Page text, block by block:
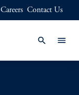
Careers Contact Us